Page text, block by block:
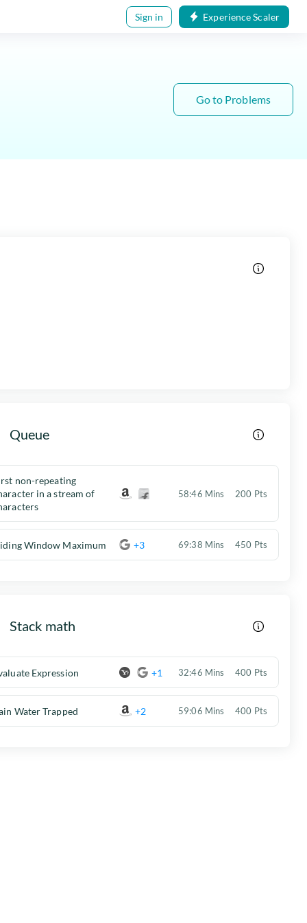
Sign in Experience Scaler
Go to Problems
Queue
non-repeating
in a stream of
58:46 Mins 200 Pts
Window Maximum +3 69:38 Mins 450 Pts
Stack math
Expression +1 32:46 Mins 400 Pts
Water Trapped +2 59:06 Mins 400 Pts